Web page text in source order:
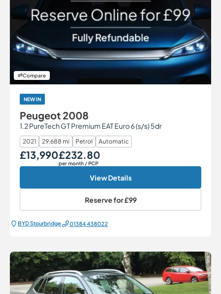
Compare
NEW IN
Peugeot 2008
1.2 PureTech GT Premium EAT Euro 6 (s/s) 5dr
2021 29,688 mi Petrol Automatic
Our Price
£13,990Monthly Price
£232.80
per month / PCP
View Details
Reserve for£99
BYD Stourbridge 01384 438022